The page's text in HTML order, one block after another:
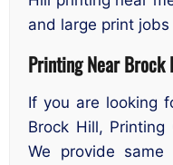
and large print
Printing Near Brock
If you are looking
Brock Hill,
We provide